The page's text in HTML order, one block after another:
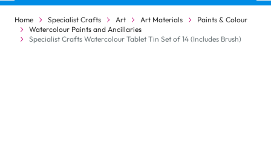
Home Specialist Crafts Art Art Materials
Paints & Colour
Watercolour Paints and Ancillaries
Specialist Crafts Watercolour Tablet Tin Set of 14 (Includes Brush)